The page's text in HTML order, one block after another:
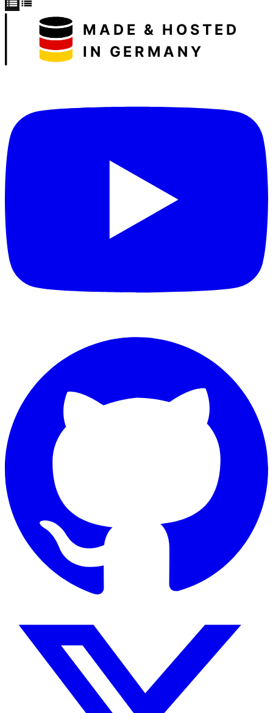
MADE & HOSTED
IN GERMANY